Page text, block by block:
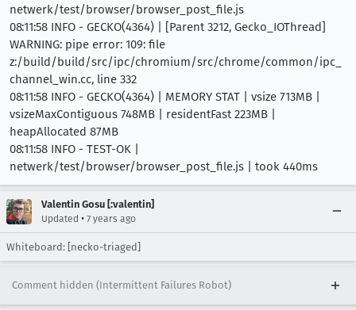
netwerk/test/browser/browser_post_file.js
08:11:58 INFO - GECKO(4364) | [Parent 3212, Gecko_IOThread]
WARNING: pipe error: 109: file
z:/build/build/src/ipc/chromium/src/chrome/common/ipc_
channel_win.cc, line 332
08:11:58 INFO - GECKO(4364) | MEMORY STAT | vsize 713MB |
vsizeMaxContiguous 748MB | residentFast 223MB |
heapAllocated 87MB
08:11:58 INFO - TEST-OK |
netwerk/test/browser/browser_post_file.js | took 440ms
Valentin Gosu [:valentin]
Updated • 7 years ago
Whiteboard: [necko-triaged]
Comment hidden (Intermittent Failures Robot)